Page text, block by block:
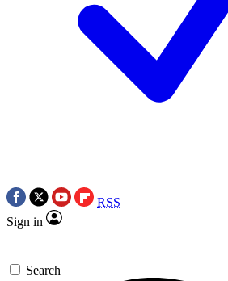
RSS
Sign in
Search